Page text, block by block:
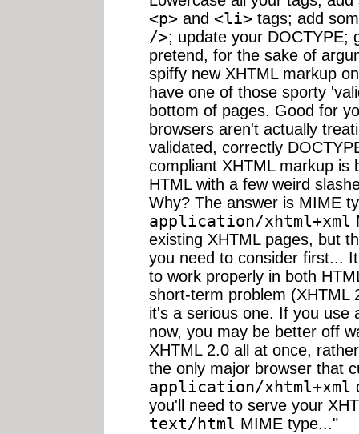
<p> and <li> tags; add
/>; update your DOCTYPE;
pretend, for the sake of
spiffy new XHTML markup
have one of those sporty
bottom of pages. Good for
browsers aren't actually
validated, correctly
compliant XHTML markup is
HTML with a few weird
Why? The answer is MIME
application/xhtml+xml
existing XHTML pages, but
you need to consider first...
to work properly in both
short-term problem (XHTML
it's a serious one. If you use
now, you may be better off
XHTML 2.0 all at once,
the only major browser that
application/xhtml+xml
you'll need to serve your
text/html MIME type..."